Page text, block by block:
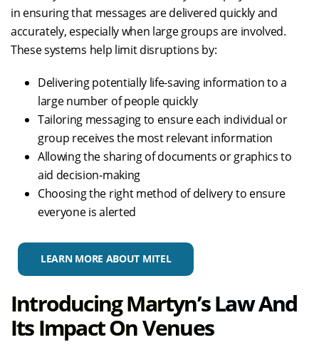
in ensuring that messages are delivered quickly and
accurately, especially when large groups are involved.
These systems help limit disruptions by:
Delivering potentially life-saving information to a
large number of people quickly
Tailoring messaging to ensure each individual or
group receives the most relevant information
Allowing the sharing of documents or graphics to
aid decision-making
Choosing the right method of delivery to ensure
everyone is alerted
LEARN MORE ABOUT MITEL
Introducing Martyn’s Law And
Its Impact On Venues